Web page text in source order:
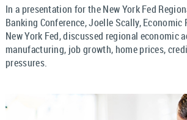
In a presentation for the New York Fed
Banking Conference, Joelle Scally,
New York Fed, discussed regional economic
manufacturing, job growth, home prices,
pressures.